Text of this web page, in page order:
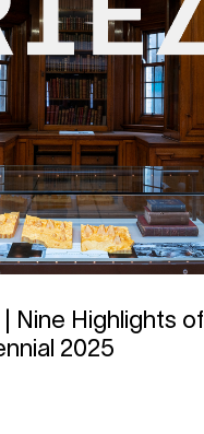
| Nine Highlights of
2025